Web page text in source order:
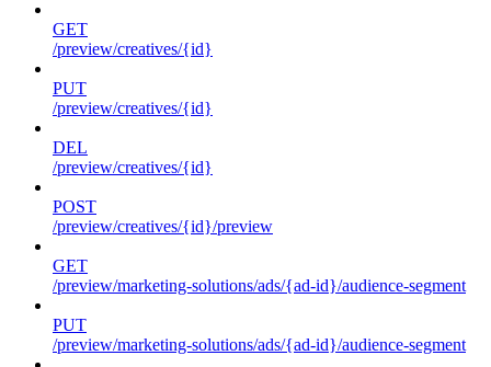
GET
/preview/creatives/{id}
PUT
/preview/creatives/{id}
DEL
/preview/creatives/{id}
POST
/preview/creatives/{id}/preview
GET
/preview/marketing-solutions/ads/{ad-id}/audience-segment
PUT
/preview/marketing-solutions/ads/{ad-id}/audience-segment